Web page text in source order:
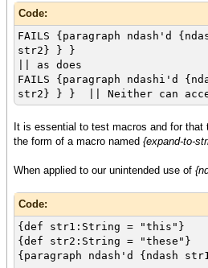
Code:
FAILS {paragraph ndash'd
str2} } }
|| as does
FAILS {paragraph ndashi'd
str2} } } || Neither can
It is essential to test macros and for
the form of a macro named {expand-to-
When applied to our unintended use of
Code:
{def str1:String = "this"}
{def str2:String = "these"}
{paragraph ndash'd {ndash